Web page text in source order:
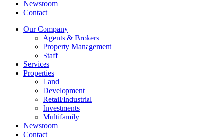
Newsroom
Contact
Our Company
Agents & Brokers
Property Management
Staff
Services
Properties
Land
Development
Retail/Industrial
Investments
Multifamily
Newsroom
Contact